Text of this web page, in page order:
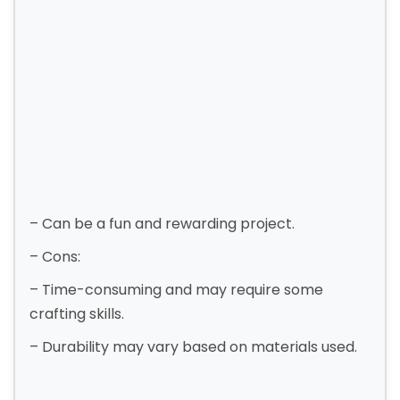
– Can be a fun and rewarding project.
– Cons:
– Time-consuming and may require some
crafting skills.
– Durability may vary based on materials used.